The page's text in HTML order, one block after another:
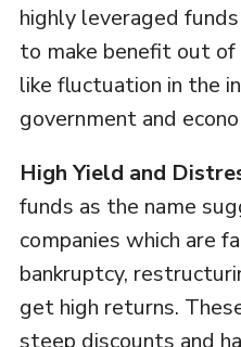
highly leveraged
to make benefit out
like fluctuation in the
government and
High Yield and
funds as the name
companies which are
bankruptcy,
get high returns.
steep discounts and